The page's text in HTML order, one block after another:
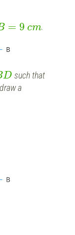
= 9 cm.
D such that
a